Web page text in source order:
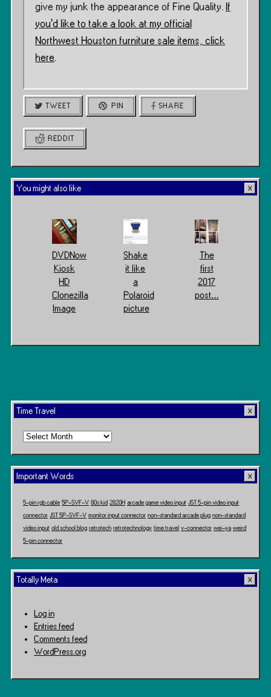
give my junk the appearance of Fine Quality. If
you’d like to take a look at my official
Northwest Houston furniture sale items, click
here.
TWEET PIN SHARE
REDDIT
You might also like
DVDNow
Kiosk
HD
Clonezilla
Image
Shake
it like
a
Polaroid
picture
The
first
2017
post…
Time Travel
Time
Important Words
5-pin rgb cable 5P-SVF-V 80s kid 2820H arcade game video input JST 5-pin video input
connector JST 5P-SVF-V monitor input connector non-standard arcade plug non-standard
video input old school blog retrotech retrotechnology time travel v-connector wei-ya weird
5-pin connector
Totally Meta
Log in
Entries feed
Comments feed
WordPress.org